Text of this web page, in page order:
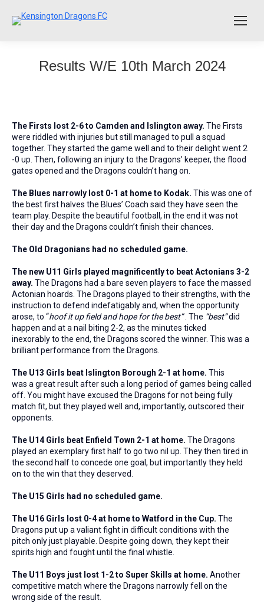
Results W/E 10th March 2024
The Firsts lost 2-6 to Camden and Islington away. The Firsts
were riddled with injuries but still managed to pull a squad
together. They started the game well and to their delight went 2
-0 up. Then, following an injury to the Dragons’ keeper, the flood
gates opened and the Dragons couldn’t hang on.
The Blues narrowly lost 0-1 at home to Kodak. This was one of
the best first halves the Blues’ Coach said they have seen the
team play. Despite the beautiful football, in the end it was not
their day and the Dragons couldn’t finish their chances.
The Old Dragonians had no scheduled game.
The new U11 Girls played magnificently to beat Actonians 3-2
away. The Dragons had a bare seven players to face the massed
Actonian hoards. The Dragons played to their strengths, with the
instruction to defend indefatigably and, when the opportunity
arose, to “hoof it up field and hope for the best”. The “best”did
happen and at a nail biting 2-2, as the minutes ticked
inexorably to the end, the Dragons scored the winner. This was a
brilliant performance from the Dragons.
The U13 Girls beat Islington Borough 2-1 at home. This
was a great result after such a long period of games being called
off. You might have excused the Dragons for not being fully
match fit, but they played well and, importantly, outscored their
opponents.
The U14 Girls beat Enfield Town 2-1 at home. The Dragons
played an exemplary first half to go two nil up. They then tired in
the second half to concede one goal, but importantly they held
on to the win that they deserved.
The U15 Girls had no scheduled game.
The U16 Girls lost 0-4 at home to Watford in the Cup. The
Dragons put up a valiant fight in difficult conditions with the
pitch only just playable. Despite going down, they kept their
spirits high and fought until the final whistle.
The U11 Boys just lost 1-2 to Super Skills at home. Another
competitive match where the Dragons narrowly fell on the
wrong side of the result.